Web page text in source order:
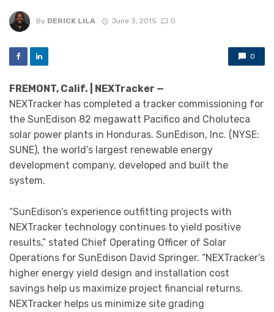
By DERICK LILA June 3, 2015 0
0
FREMONT, Calif. | NEXTracker —
NEXTracker has completed a tracker commissioning for
the SunEdison 82 megawatt Pacifico and Choluteca
solar power plants in Honduras. SunEdison, Inc. (NYSE:
SUNE), the world’s largest renewable energy
development company, developed and built the
system.
“SunEdison’s experience outfitting projects with
NEXTracker technology continues to yield positive
results,” stated Chief Operating Officer of Solar
Operations for SunEdison David Springer. “NEXTracker’s
higher energy yield design and installation cost
savings help us maximize project financial returns.
NEXTracker helps us minimize site grading